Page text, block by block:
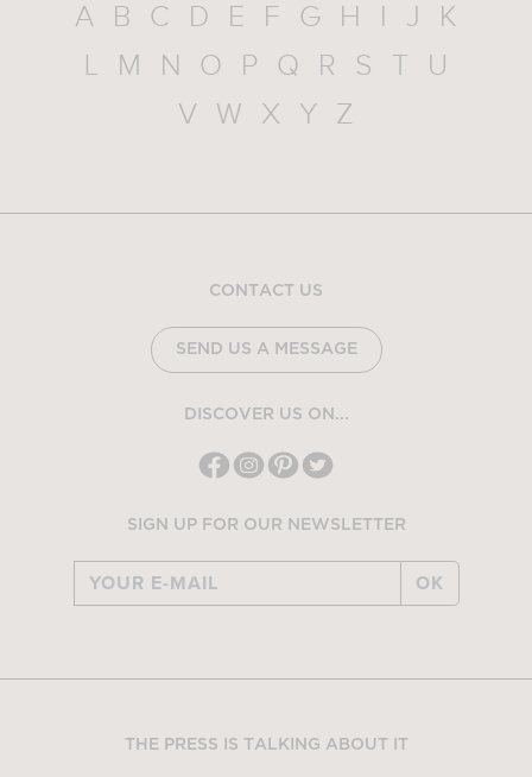
A B C D E F G H J
K
L
M N O P Q R S
U
V
W X Y Z
CONTACT US
SEND US A MESSAGE
DISCOVER US ON...
SIGN UP FOR OUR NEWSLETTER
OK
THE PRESS IS TALKING ABOUT IT